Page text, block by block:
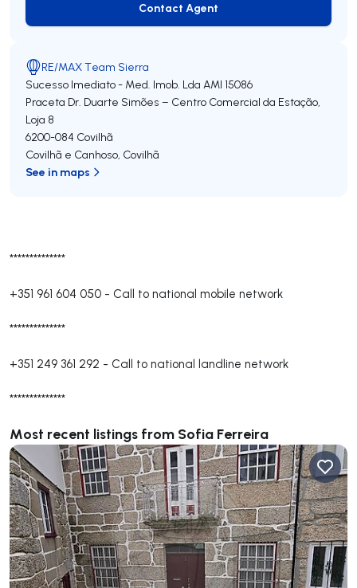
**************
+351 961 604 050 - Call to national mobile network
**************
+351 249 361 292 - Call to national landline network
**************
Most recent listings from Sofia Ferreira
Contact Agent
Contact Agent
RE/MAX Team Sierra
Sucesso Imediato - Med. Imob. Lda AMI 15086
Praceta Dr. Duarte Simões – Centro Comercial da Estação,
Loja 8
6200-084 Covilhã
Covilhã e Canhoso, Covilhã
See in maps